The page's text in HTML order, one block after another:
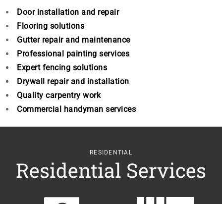
Door installation and repair
Flooring solutions
Gutter repair and maintenance
Professional painting services
Expert fencing solutions
Drywall repair and installation
Quality carpentry work
Commercial handyman services
RESIDENTIAL
Residential Services